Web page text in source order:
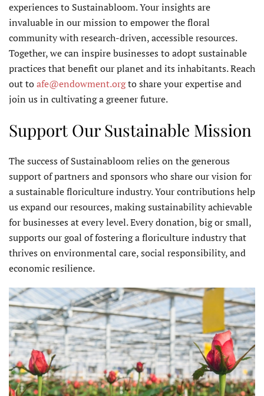
experiences to Sustainabloom. Your insights are
invaluable in our mission to empower the floral
community with research-driven, accessible resources.
Together, we can inspire businesses to adopt sustainable
practices that benefit our planet and its inhabitants. Reach
out toafe@endowment.orgto share your expertise and
join us in cultivating a greener future.
Support Our Sustainable Mission
The success of Sustainabloom relies on the generous
support of partners and sponsors who share our vision for
a sustainable floriculture industry. Your contributions help
us expand our resources, making sustainability achievable
for businesses at every level. Every donation, big or small,
supports our goal of fostering a floriculture industry that
thrives on environmental care, social responsibility, and
economic resilience.